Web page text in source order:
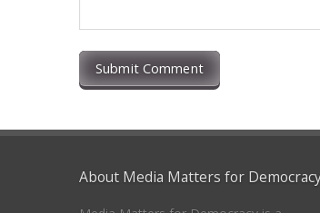
Submit Comment
About Media Matters for